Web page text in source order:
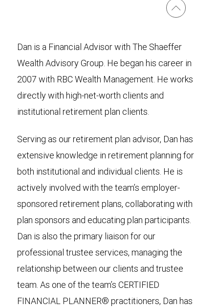
Dan is a Financial Advisor with The Shaeffer
Wealth Advisory Group. He began his career in
2007 with RBC Wealth Management. He works
directly with high-net-worth clients and
institutional retirement plan clients.
Serving as our retirement plan advisor, Dan has
extensive knowledge in retirement planning for
both institutional and individual clients. He is
actively involved with the team’s employer-
sponsored retirement plans, collaborating with
plan sponsors and educating plan participants.
Dan is also the primary liaison for our
professional trustee services, managing the
relationship between our clients and trustee
team. As one of the team’s CERTIFIED
FINANCIAL PLANNER® practitioners, Dan has